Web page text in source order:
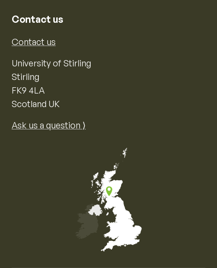
Contact us
Contact us
University of Stirling
Stirling
FK9 4LA
Scotland UK
Ask us a question ⟩